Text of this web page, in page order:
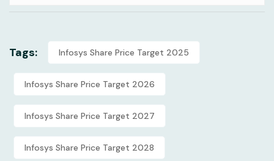
Tags: Infosys Share Price Target 2025
Infosys Share Price Target 2026
Infosys Share Price Target 2027
Infosys Share Price Target 2028